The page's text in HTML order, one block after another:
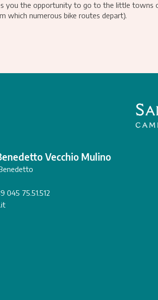
you the opportunity to go to the little towns
which numerous bike routes depart).
Vecchio Mulino
045 75.51.512